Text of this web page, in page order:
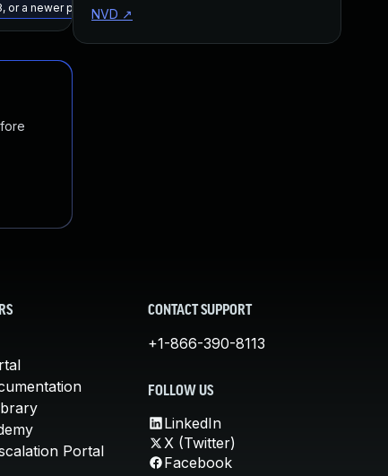
a newer patched version
NVD ↗
Portal
CONTACT SUPPORT
+1-866-390-8113
FOLLOW US
LinkedIn
X (Twitter)
Facebook